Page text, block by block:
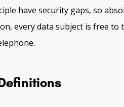
have security gaps, so
every data subject is free